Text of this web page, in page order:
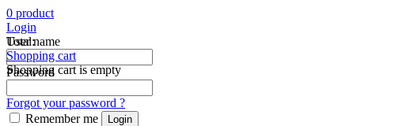
Total:
Shopping cart
Shopping cart is empty
0 product
Login
User name
Password
Forgot your password ?
Remember me